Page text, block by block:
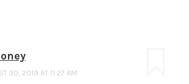
30, 2019 AT 11:27 AM